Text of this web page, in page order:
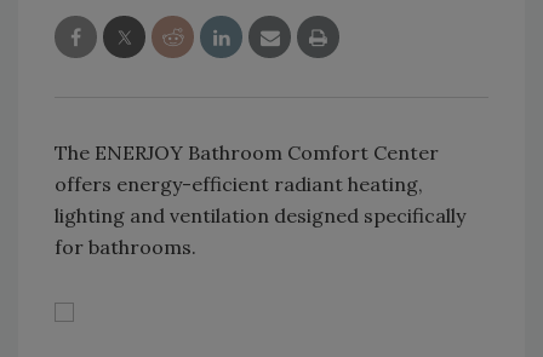
The ENERJOY Bathroom Comfort Center
offers energy-efficient radiant heating,
lighting and ventilation designed specifically
for bathrooms.